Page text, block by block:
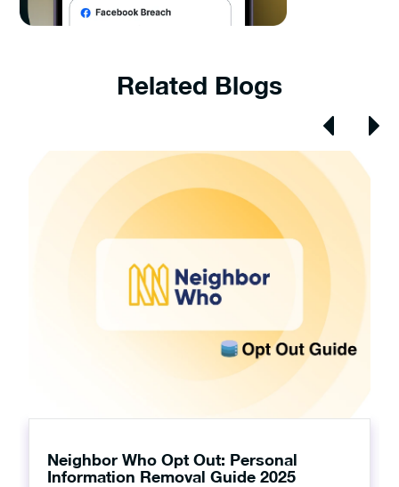
Related Blogs
Neighbor Who Opt Out: Personal
Information Removal Guide 2025